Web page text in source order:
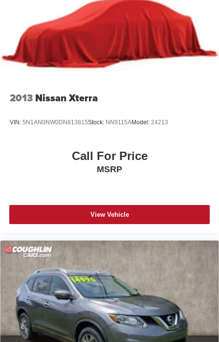
dealer added accessories. While we make every effort to
prevent pricing errors, key stroke and human errors do
occur. Please contact dealer for details.
2013 Nissan Xterra
VIN: 5N1AN0NW0DN813815Stock: NN9115AModel: 24213
Call For Price
MSRP
View Vehicle